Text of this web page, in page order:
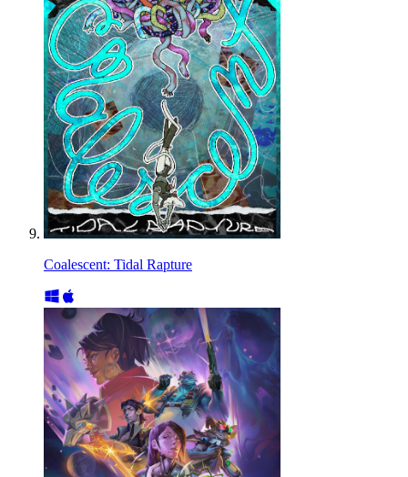
Coalescent: Tidal Rapture